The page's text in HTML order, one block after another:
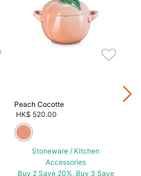
Peach Cocotte
HK$ 520.00
Stoneware / Kitchen
Accessories
Buy 2 Save 20%, Buy 3 Save